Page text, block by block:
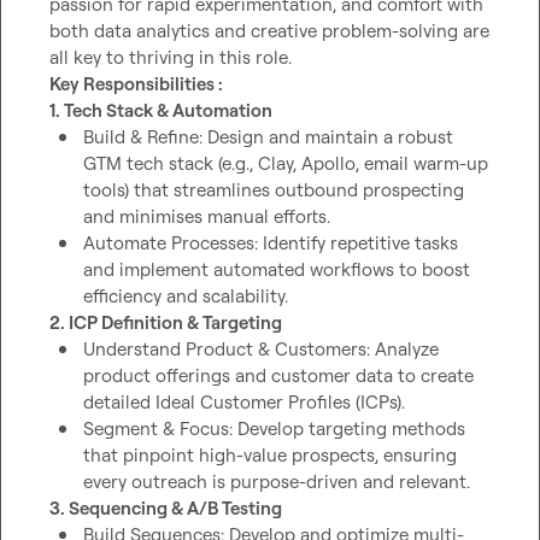
both data analytics and creative problem-solving are
Key Responsibilities :
1. Tech Stack & Automation
Build & Refine: Design and maintain a robust
GTM tech stack (e.g., Clay, Apollo, email warm-up
tools) that streamlines outbound prospecting
and minimises manual efforts.
Automate Processes: Identify repetitive tasks
and implement automated workflows to boost
efficiency and scalability.
2. ICP Definition & Targeting
Understand Product & Customers: Analyze
product offerings and customer data to create
detailed Ideal Customer Profiles (ICPs).
Segment & Focus: Develop targeting methods
that pinpoint high-value prospects, ensuring
every outreach is purpose-driven and relevant.
3. Sequencing & A/B Testing
Build Sequences: Develop and optimize multi-